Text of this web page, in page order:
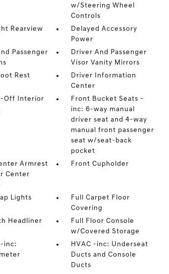
w/Steering Wheel
Controls
Rearview
Delayed Accessory
Power
Passenger
Driver And Passenger
Visor Vanity Mirrors
Rest
Driver Information
Center
Off Interior
Front Bucket Seats -
inc: 6-way manual
driver seat and 4-way
manual front passenger
seat w/seat-back
pocket
Armrest
Center
Front Cupholder
Lights
Full Carpet Floor
Covering
Headliner
Full Floor Console
w/Covered Storage
inc:
HVAC -inc: Underseat
Ducts and Console
Ducts